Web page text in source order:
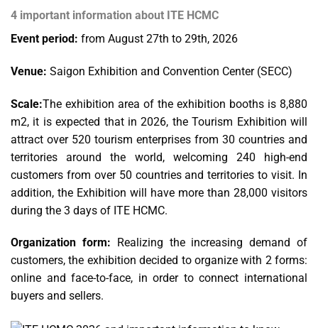
4 important information about ITE HCMC
Event period: from August 27th to 29th, 2026
Venue: Saigon Exhibition and Convention Center (SECC)
Scale:The exhibition area of the exhibition booths is 8,880
m2, it is expected that in 2026, the Tourism Exhibition will
attract over 520 tourism enterprises from 30 countries and
territories around the world, welcoming 240 high-end
customers from over 50 countries and territories to visit. In
addition, the Exhibition will have more than 28,000 visitors
during the 3 days of ITE HCMC.
Organization form: Realizing the increasing demand of
customers, the exhibition decided to organize with 2 forms:
online and face-to-face, in order to connect international
buyers and sellers.